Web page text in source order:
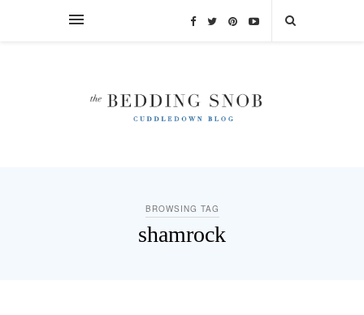
BROWSING TAG
shamrock